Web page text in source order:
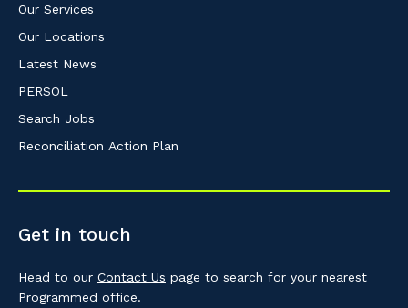
Our Services
Our Locations
Latest News
PERSOL
Search Jobs
Reconciliation Action Plan
Get in touch
Head to our Contact Us page to search for your nearest
Programmed office.